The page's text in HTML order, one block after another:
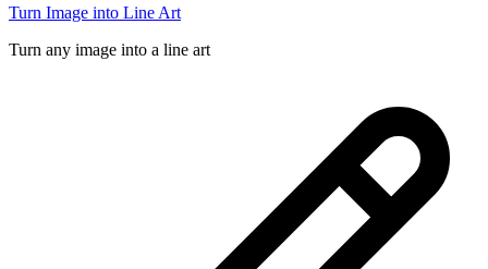
Turn Image into Line Art
Turn any image into a line art